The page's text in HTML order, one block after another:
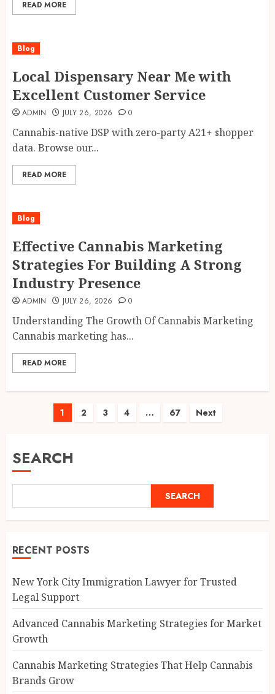
READ MORE
Blog
Local Dispensary Near Me with
Excellent Customer Service
ADMIN JULY 26, 2026 0
Cannabis-native DSP with zero-party A21+ shopper
data. Browse our...
READ MORE
Blog
Effective Cannabis Marketing
Strategies For Building A Strong
Industry Presence
ADMIN JULY 26, 2026 0
Understanding The Growth Of Cannabis Marketing
Cannabis marketing has...
READ MORE
Posts
1 2 3 4 … 67 Next
SEARCH
SEARCH
RECENT POSTS
New York City Immigration Lawyer for Trusted
Legal Support
Advanced Cannabis Marketing Strategies for Market
Growth
Cannabis Marketing Strategies That Help Cannabis
Brands Grow